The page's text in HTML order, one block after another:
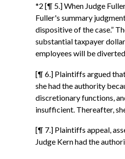
*2 [¶ 5.] When Judge
Fuller's summary
dispositive of the case.”
substantial taxpayer
employees will be
[¶ 6.] Plaintiffs argued
she had the authority
discretionary functions,
insufficient. Thereafter,
[¶ 7.] Plaintiffs appeal,
Judge Kern had the